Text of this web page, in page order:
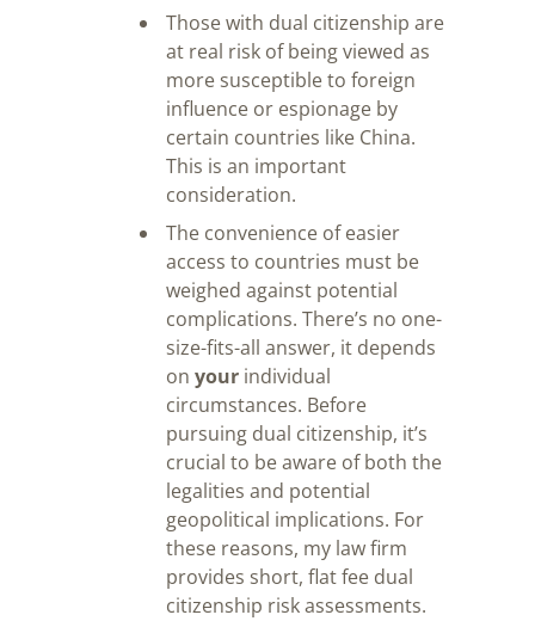
Those with dual citizenship are
at real risk of being viewed as
more susceptible to foreign
influence or espionage by
certain countries like China.
This is an important
consideration.
The convenience of easier
access to countries must be
weighed against potential
complications. There’s no one-
size-fits-all answer, it depends
on your individual
circumstances. Before
pursuing dual citizenship, it’s
crucial to be aware of both the
legalities and potential
geopolitical implications. For
these reasons, my law firm
provides short, flat fee dual
citizenship risk assessments.